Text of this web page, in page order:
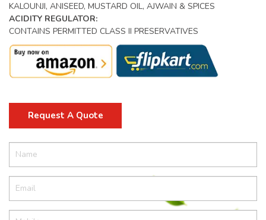
KALOUNJI, ANISEED, MUSTARD OIL, AJWAIN & SPICES
ACIDITY REGULATOR:
CONTAINS PERMITTED CLASS II PRESERVATIVES
Request A Quote